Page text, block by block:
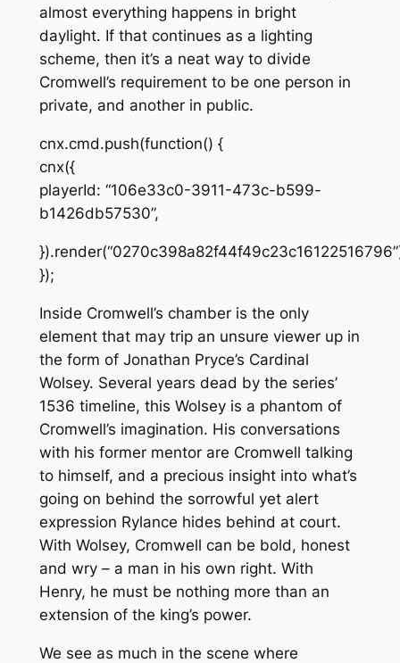
almost everything happens in bright
daylight. If that continues as a lighting
scheme, then it’s a neat way to divide
Cromwell’s requirement to be one person in
private, and another in public.
cnx.cmd.push(function() {
cnx({
playerId: “106e33c0-3911-473c-b599-
b1426db57530”,
});
Inside Cromwell’s chamber is the only
element that may trip an unsure viewer up in
the form of Jonathan Pryce’s Cardinal
Wolsey. Several years dead by the series’
1536 timeline, this Wolsey is a phantom of
Cromwell’s imagination. His conversations
with his former mentor are Cromwell talking
to himself, and a precious insight into what’s
going on behind the sorrowful yet alert
expression Rylance hides behind at court.
With Wolsey, Cromwell can be bold, honest
and wry – a man in his own right. With
Henry, he must be nothing more than an
extension of the king’s power.
We see as much in the scene where